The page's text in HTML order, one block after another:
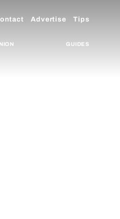
Advertise Tips
GUIDES